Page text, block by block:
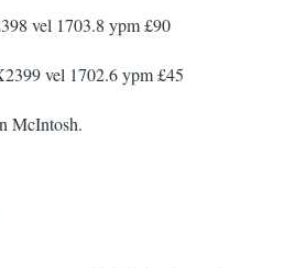
vel 1703.8 ypm £90
vel 1702.6 ypm £45
McIntosh.